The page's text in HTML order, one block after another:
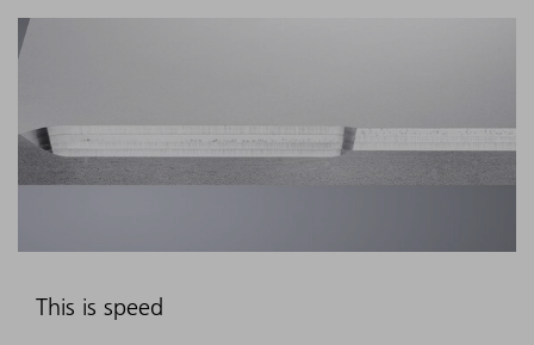
This is speed